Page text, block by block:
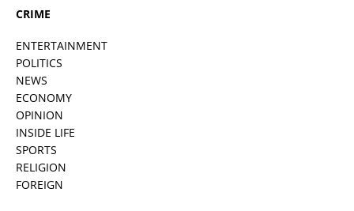
CRIME
ENTERTAINMENT
POLITICS
NEWS
ECONOMY
OPINION
INSIDE LIFE
SPORTS
RELIGION
FOREIGN